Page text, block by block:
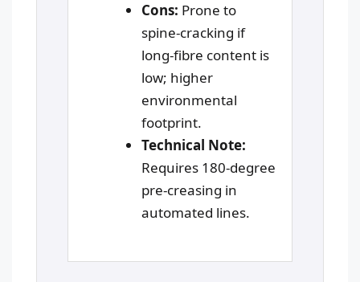
Cons: Prone to
spine-cracking if
long-fibre content is
low; higher
environmental
footprint.
Technical Note:
Requires 180-degree
pre-creasing in
automated lines.